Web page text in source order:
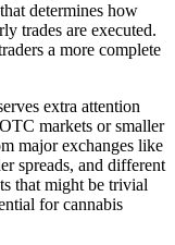
determines how
trades are executed.
a more complete
extra attention
markets or smaller
major exchanges like
spreads, and different
that might be trivial
for cannabis